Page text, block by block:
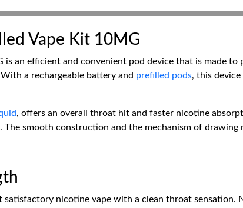
Vape Kit 10MG
an efficient and convenient pod device that is made
a rechargeable battery and prefilled pods, this
, offers an overall throat hit and faster nicotine
smooth construction and the mechanism of
nicotine vape with a clean throat sensation.